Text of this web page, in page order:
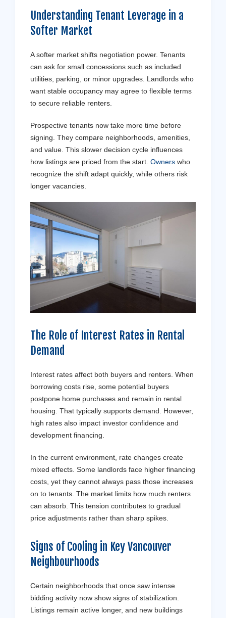
Understanding Tenant Leverage in a
Softer Market
A softer market shifts negotiation power. Tenants
can ask for small concessions such as included
utilities, parking, or minor upgrades. Landlords who
want stable occupancy may agree to flexible terms
to secure reliable renters.
Prospective tenants now take more time before
signing. They compare neighborhoods, amenities,
and value. This slower decision cycle influences
how listings are priced from the start. Owners who
recognize the shift adapt quickly, while others risk
longer vacancies.
The Role of Interest Rates in Rental
Demand
Interest rates affect both buyers and renters. When
borrowing costs rise, some potential buyers
postpone home purchases and remain in rental
housing. That typically supports demand. However,
high rates also impact investor confidence and
development financing.
In the current environment, rate changes create
mixed effects. Some landlords face higher financing
costs, yet they cannot always pass those increases
on to tenants. The market limits how much renters
can absorb. This tension contributes to gradual
price adjustments rather than sharp spikes.
Signs of Cooling in KeyVancouver
Neighbourhoods
Certain neighborhoods that once saw intense
bidding activity now show signs of stabilization.
Listings remain active longer, and new buildings